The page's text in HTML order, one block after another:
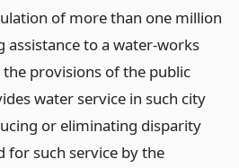
of more than one million
to a water-works
provisions of the public
water service in such city
or eliminating disparity
for such service by the